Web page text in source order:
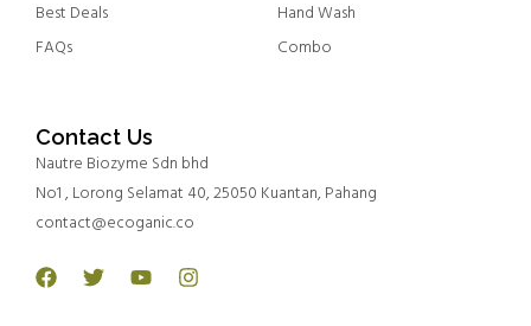
Best Deals
FAQs
Hand Wash
Combo
Contact Us
Nautre Biozyme Sdn bhd
No1 , Lorong Selamat 40, 25050 Kuantan, Pahang
contact@ecoganic.co
Facebook
TwitterYoutubeInstagram